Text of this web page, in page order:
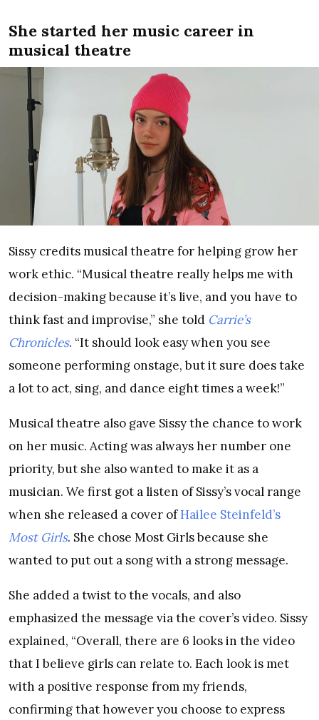
She started her music career in
musical theatre
Sissy credits musical theatre for helping grow her
work ethic. “Musical theatre really helps me with
decision-making because it’s live, and you have to
think fast and improvise,” she told Carrie’s
Chronicles. “It should look easy when you see
someone performing onstage, but it sure does take
a lot to act, sing, and dance eight times a week!”
Musical theatre also gave Sissy the chance to work
on her music. Acting was always her number one
priority, but she also wanted to make it as a
musician. We first got a listen of Sissy’s vocal range
when she released a cover ofHailee Steinfeld’s
Most Girls. She chose Most Girls because she
wanted to put out a song with a strong message.
She added a twist to the vocals, and also
emphasized the message via the cover’s video. Sissy
explained, “Overall, there are 6 looks in the video
that I believe girls can relate to. Each look is met
with a positive response from my friends,
confirming that however you choose to express